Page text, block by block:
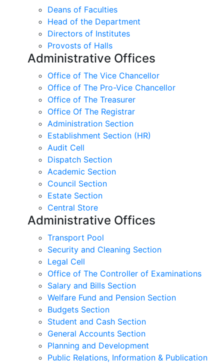
Deans of Faculties
Head of the Department
Directors of Institutes
Provosts of Halls
Administrative Offices
Office of The Vice Chancellor
Office of The Pro-Vice Chancellor
Office of The Treasurer
Office Of The Registrar
Administration Section
Establishment Section (HR)
Audit Cell
Dispatch Section
Academic Section
Council Section
Estate Section
Central Store
Administrative Offices
Transport Pool
Security and Cleaning Section
Legal Cell
Office of The Controller of Examinations
Salary and Bills Section
Welfare Fund and Pension Section
Budgets Section
Student and Cash Section
General Accounts Section
Planning and Development
Public Relations, Information & Publication